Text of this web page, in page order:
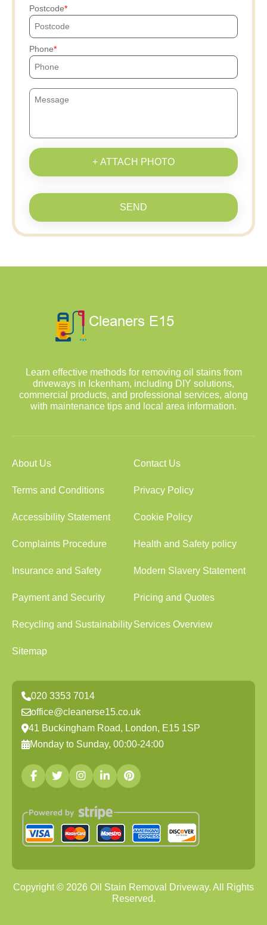
Postcode
Phone
+ ATTACH PHOTO
SEND
Learn effective methods for removing oil stains from
driveways in Ickenham, including DIY solutions,
commercial products, and professional services, along
with maintenance tips and local area information.
About Us Contact Us
Terms and Conditions Privacy Policy
Accessibility Statement Cookie Policy
Complaints Procedure Health and Safety policy
Insurance and Safety Modern Slavery Statement
Payment and Security Pricing and Quotes
Recycling and SustainabilityServices Overview
Sitemap
020 3353 7014
office@cleanerse15.co.uk
41 Buckingham Road, London, E15 1SP
Monday to Sunday, 00:00-24:00
Copyright © 2026 Oil Stain Removal Driveway. All Rights
Reserved.